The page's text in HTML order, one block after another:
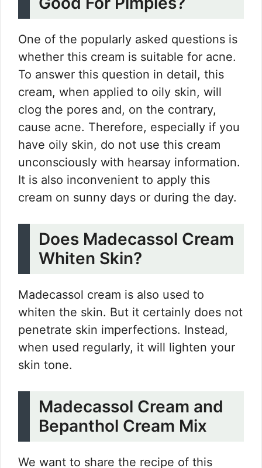
One of the popularly asked questions is
whether this cream is suitable for acne.
To answer this question in detail, this
cream, when applied to oily skin, will
clog the pores and, on the contrary,
cause acne. Therefore, especially if you
have oily skin, do not use this cream
unconsciously with hearsay information.
It is also inconvenient to apply this
cream on sunny days or during the day.
Does Madecassol Cream
Whiten Skin?
Madecassol cream is also used to
whiten the skin. But it certainly does not
penetrate skin imperfections. Instead,
when used regularly, it will lighten your
skin tone.
Madecassol Cream and
Bepanthol Cream Mix
We want to share the recipe of this